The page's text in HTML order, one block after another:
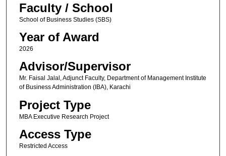
Faculty / School
School of Business Studies (SBS)
Year of Award
2026
Advisor/Supervisor
Mr. Faisal Jalal, Adjunct Faculty, Department of Management Institute
of Business Administration (IBA), Karachi
Project Type
MBA Executive Research Project
Access Type
Restricted Access